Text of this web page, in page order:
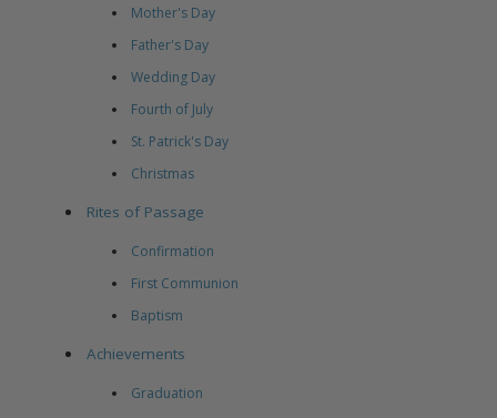
Mother's Day
Father's Day
Wedding Day
Fourth of July
St. Patrick's Day
Christmas
Rites of Passage
Confirmation
First Communion
Baptism
Achievements
Graduation